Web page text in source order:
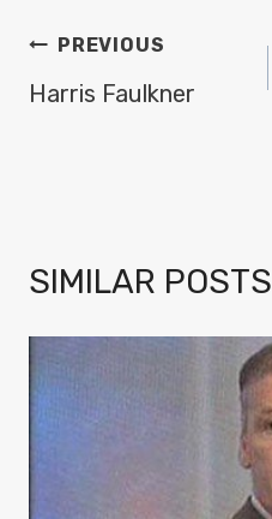
POST
NAVIGATION
PREVIOUS
Harris Faulkner
SIMILAR POSTS